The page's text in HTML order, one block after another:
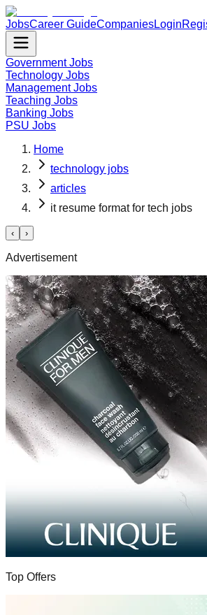
JobsCareer GuideCompaniesLogin
Government Jobs
Technology Jobs
Management Jobs
Teaching Jobs
Banking Jobs
PSU Jobs
Home
technology jobs
articles
it resume format for tech jobs
‹ ›
Advertisement
Top Offers